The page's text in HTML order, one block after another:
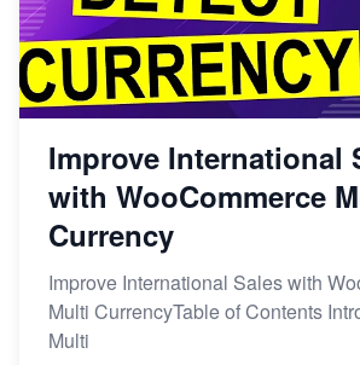
Improve International
with WooCommerce
Currency
Improve International Sales with
Multi CurrencyTable of Contents
Multi